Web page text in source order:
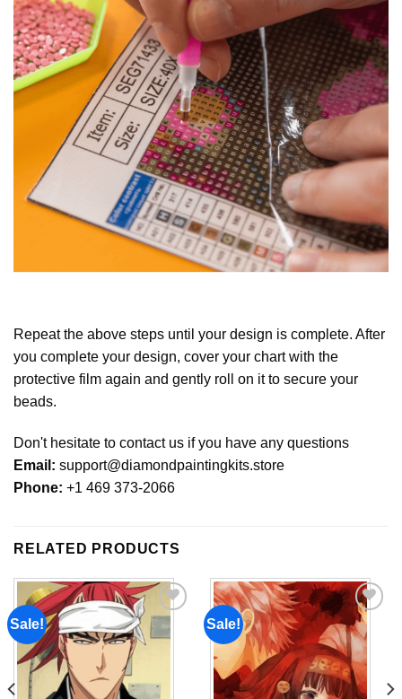
Repeat the above steps until your design is complete. After
you complete your design, cover your chart with the
protective film again and gently roll on it to secure your
beads.
Don't hesitate to contact us if you have any questions
Email: support@diamondpaintingkits.store
Phone: +1 469 373-2066
RELATED PRODUCTS
Sale! Sale!
Add to
wishlist